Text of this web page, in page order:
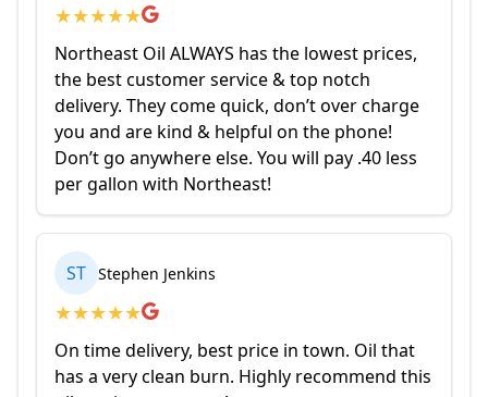
★★★★★
Northeast Oil ALWAYS has the lowest prices,
the best customer service & top notch
delivery. They come quick, don’t over charge
you and are kind & helpful on the phone!
Don’t go anywhere else. You will pay .40 less
per gallon with Northeast!
ST Stephen Jenkins
★★★★★
On time delivery, best price in town. Oil that
has a very clean burn. Highly recommend this